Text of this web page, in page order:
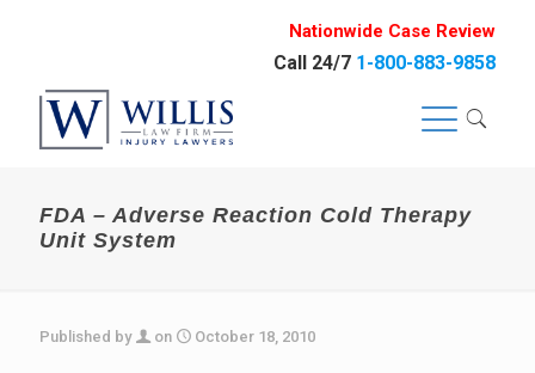
Nationwide Case Review
Call 24/7 1-800-883-9858
FDA – Adverse Reaction Cold Therapy
Unit System
Published by on October 18, 2010